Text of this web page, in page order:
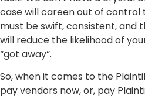
case will careen out of
must be swift, consistent, and
will reduce the likelihood of
“got away”.
So, when it comes to the
pay vendors now, or, pay